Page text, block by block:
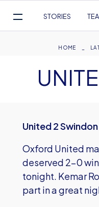
Navigation
STORIES
HOME
United 2
Oxford United
deserved 2-0 win
tonight. Kemar
part in a great